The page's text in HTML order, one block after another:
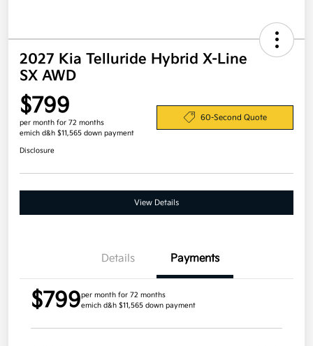
2027 Kia Telluride Hybrid X-Line
SX AWD
$799
per month for 72 months
emich d&h $11,565 down payment
60-Second Quote
Disclosure
View Details
Details Payments
$799per month for 72 months
emich d&h $11,565 down payment